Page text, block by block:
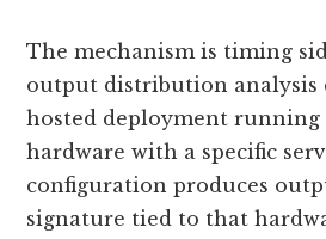
The mechanism is timing
output distribution analysis
hosted deployment running
hardware with a specific
configuration produces
signature tied to that